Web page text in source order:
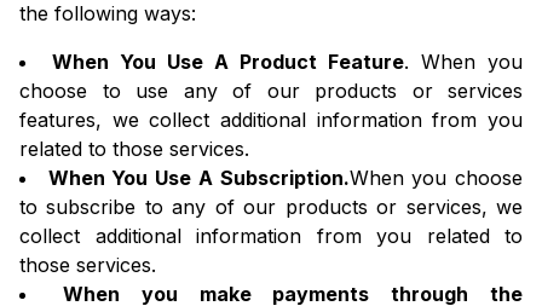
the following ways:
When You Use A Product Feature. When you
choose to use any of our products or services
features, we collect additional information from you
related to those services.
When You Use A Subscription.When you choose
to subscribe to any of our products or services, we
collect additional information from you related to
those services.
When you make payments through the